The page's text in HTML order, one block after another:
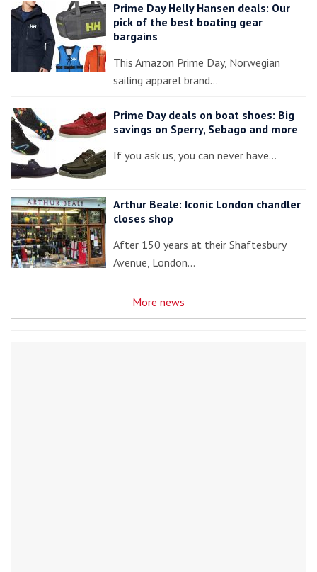
Prime Day Helly Hansen deals: Our
pick of the best boating gear
bargains
This Amazon Prime Day, Norwegian
sailing apparel brand…
Prime Day deals on boat shoes: Big
savings on Sperry, Sebago and more
If you ask us, you can never have…
Arthur Beale: Iconic London chandler
closes shop
After 150 years at their Shaftesbury
Avenue, London…
More news